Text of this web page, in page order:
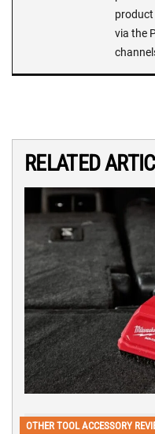
product
via the
RELATED
OTHER TOOL ACCESSORY